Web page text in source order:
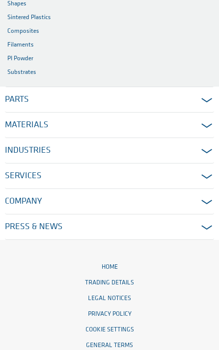
Shapes
Sintered Plastics
Composites
Filaments
PI Powder
Substrates
PARTS
MATERIALS
INDUSTRIES
SERVICES
COMPANY
PRESS & NEWS
HOME
TRADING DETAILS
LEGAL NOTICES
PRIVACY POLICY
COOKIE SETTINGS
GENERAL TERMS